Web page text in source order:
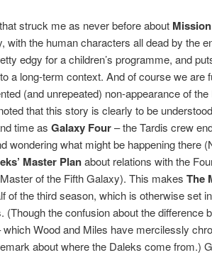
struck me as never before about
with the human characters all dead by the
edgy for a children’s programme, and
a long-term context. And of course we are
(and unrepeated) non-appearance of
that this story is clearly to be
time as Galaxy Four– the Tardis crew
wondering what might be happening there
Master Planabout relations with the
of the Fifth Galaxy). This makes The
of the third season, which is otherwise set
(Though the confusion about the difference
Wood and Miles have mercilessly
about where the Daleks come from.)